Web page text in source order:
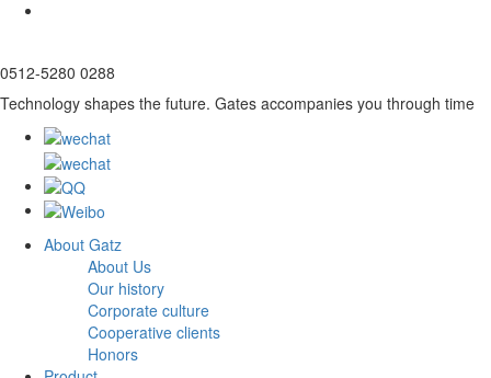
0512-5280 0288
Technology shapes the future. Gates accompanies you through time
About Gatz
About Us
Our history
Corporate culture
Cooperative clients
Honors